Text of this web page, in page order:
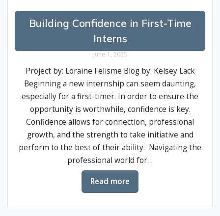
Building Confidence in First-Time
Interns
June 1, 2025
Project by: Loraine Felisme Blog by: Kelsey Lack
Beginning a new internship can seem daunting,
especially for a first-timer. In order to ensure the
opportunity is worthwhile, confidence is key.
Confidence allows for connection, professional
growth, and the strength to take initiative and
perform to the best of their ability. Navigating the
professional world for…
Read more